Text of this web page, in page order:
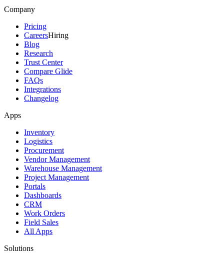
Company
Pricing
CareersHiring
Blog
Research
Trust Center
Compare Glide
FAQs
Integrations
Changelog
Apps
Inventory
Logistics
Procurement
Vendor Management
Warehouse Management
Project Management
Portals
Dashboards
CRM
Work Orders
Field Sales
All Apps
Solutions